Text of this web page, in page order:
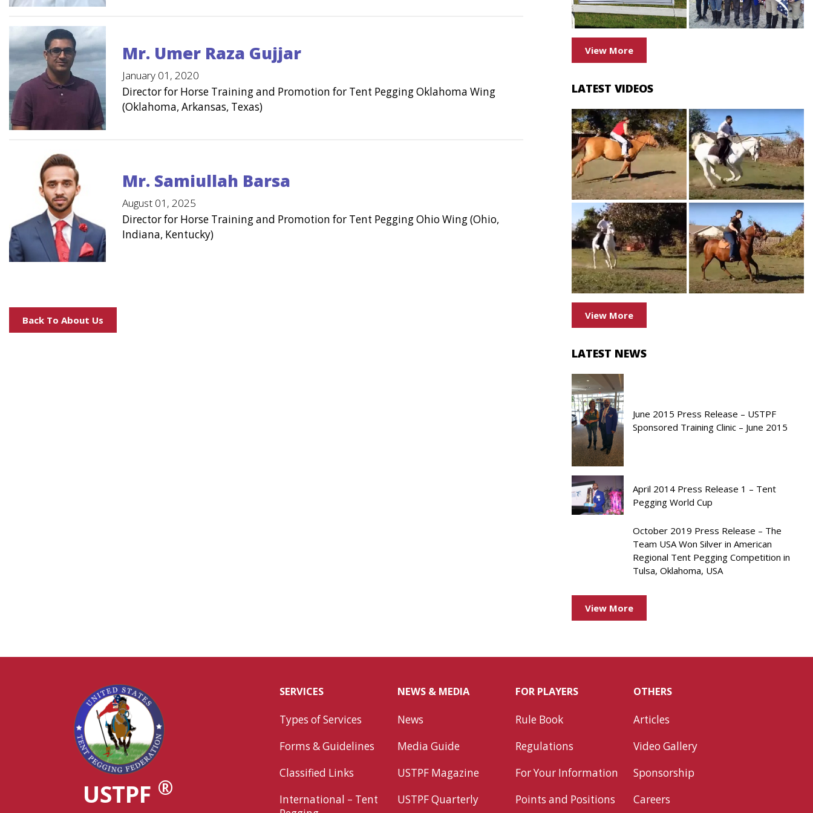
Mr. Umer Raza Gujjar
January 01, 2020
Director for Horse Training and Promotion for Tent Pegging Oklahoma Wing
(Oklahoma, Arkansas, Texas)
Mr. Samiullah Barsa
August 01, 2025
Director for Horse Training and Promotion for Tent Pegging Ohio Wing (Ohio,
Indiana, Kentucky)
Back To About Us
View More
LATEST VIDEOS
View More
LATEST NEWS
June 2015 Press Release – USTPF
Sponsored Training Clinic – June 2015
April 2014 Press Release 1 – Tent
Pegging World Cup
October 2019 Press Release – The
Team USA Won Silver in American
Regional Tent Pegging Competition in
Tulsa, Oklahoma, USA
View More
USTPF ®
SERVICES
Types of Services
Forms & Guidelines
Classified Links
International – Tent
NEWS & MEDIA
News
Media Guide
USTPF Magazine
USTPF Quarterly
FOR PLAYERS
Rule Book
Regulations
For Your Information
Points and Positions
OTHERS
Articles
Video Gallery
Sponsorship
Careers